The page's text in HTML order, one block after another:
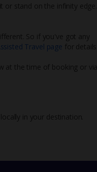
or stand on the infinity edge.
So if you've got any
Travel page for details
at the time of booking or via
in your destination.